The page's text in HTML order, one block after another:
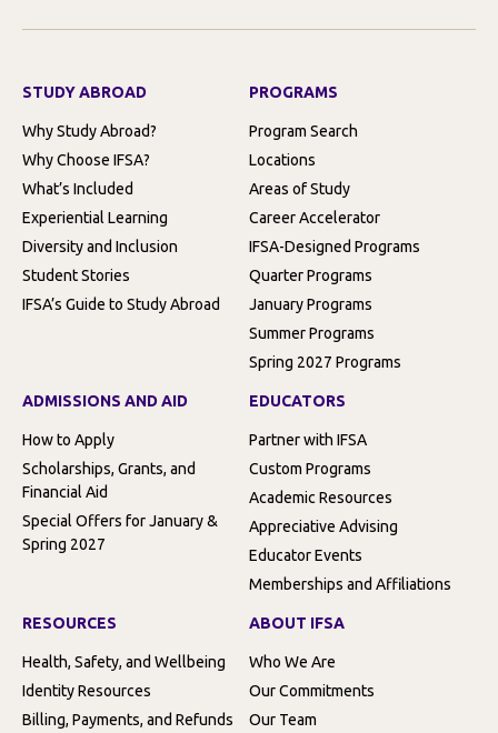
STUDY ABROAD
Why Study Abroad?
Why Choose IFSA?
What’s Included
Experiential Learning
Diversity and Inclusion
Student Stories
IFSA’s Guide to Study Abroad
PROGRAMS
Program Search
Locations
Areas of Study
Career Accelerator
IFSA-Designed Programs
Quarter Programs
January Programs
Summer Programs
Spring 2027 Programs
ADMISSIONS AND AID
How to Apply
Scholarships, Grants, and
Financial Aid
Special Offers for January &
Spring 2027
EDUCATORS
Partner with IFSA
Custom Programs
Academic Resources
Appreciative Advising
Educator Events
Memberships and Affiliations
RESOURCES
Health, Safety, and Wellbeing
Identity Resources
Billing, Payments, and Refunds
ABOUT IFSA
Who We Are
Our Commitments
Our Team